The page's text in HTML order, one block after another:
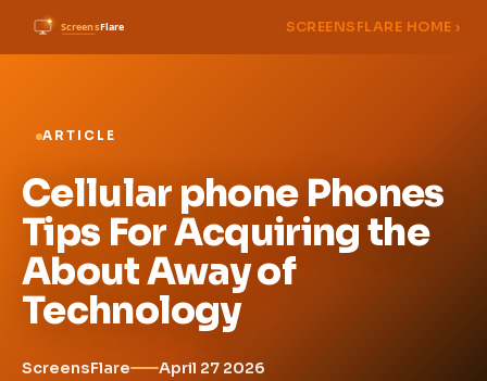
SCREENSFLARE HOME ›
ARTICLE
Cellular phone Phones
Tips For Acquiring the
About Away of
Technology
ScreensFlare April 27 2026